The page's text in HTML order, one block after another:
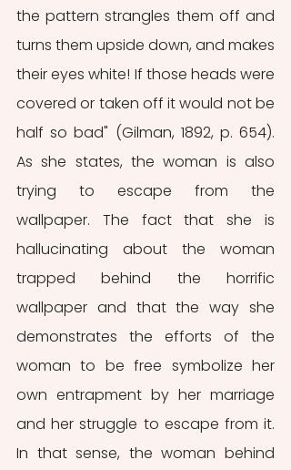
the pattern strangles them off and
turns them upside down, and makes
their eyes white! If those heads were
covered or taken off it would not be
half so bad" (Gilman, 1892, p. 654).
As she states, the woman is also
trying to escape from the
wallpaper. The fact that she is
hallucinating about the woman
trapped behind the horrific
wallpaper and that the way she
demonstrates the efforts of the
woman to be free symbolize her
own entrapment by her marriage
and her struggle to escape from it.
In that sense, the woman behind